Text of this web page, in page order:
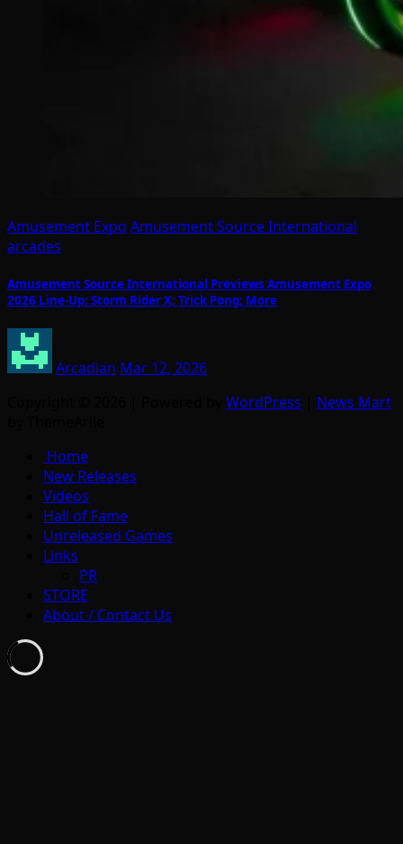
Amusement Expo Amusement Source International
arcades
Amusement Source International Previews Amusement Expo
2026 Line-Up: Storm Rider X; Trick Pong; More
Arcadian Mar 12, 2026
WordPress
News Mart
Home
New Releases
Videos
Hall of Fame
Unreleased Games
Links
PR
STORE
About / Contact Us